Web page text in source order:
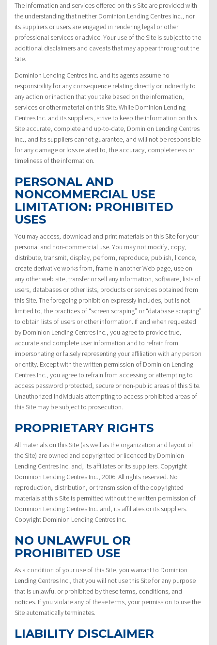
The information and services offered on this Site are provided with
the understanding that neither Dominion Lending Centres Inc., nor
its suppliers or users are engaged in rendering legal or other
professional services or advice. Your use of the Site is subject to the
additional disclaimers and caveats that may appear throughout the
Site.
Dominion Lending Centres Inc. and its agents assume no
responsibility for any consequence relating directly or indirectly to
any action or inaction that you take based on the information,
services or other material on this Site. While Dominion Lending
Centres Inc. and its suppliers, strive to keep the information on this
Site accurate, complete and up-to-date, Dominion Lending Centres
Inc., and its suppliers cannot guarantee, and will not be responsible
for any damage or loss related to, the accuracy, completeness or
timeliness of the information.
PERSONAL AND
NONCOMMERCIAL USE
LIMITATION: PROHIBITED
USES
You may access, download and print materials on this Site for your
personal and non-commercial use. You may not modify, copy,
distribute, transmit, display, perform, reproduce, publish, licence,
create derivative works from, frame in another Web page, use on
any other web site, transfer or sell any information, software, lists of
users, databases or other lists, products or services obtained from
this Site. The foregoing prohibition expressly includes, but is not
limited to, the practices of “screen scraping” or “database scraping”
to obtain lists of users or other information. If and when requested
by Dominion Lending Centres Inc., you agree to provide true,
accurate and complete user information and to refrain from
impersonating or falsely representing your affiliation with any person
or entity. Except with the written permission of Dominion Lending
Centres Inc., you agree to refrain from accessing or attempting to
access password protected, secure or non-public areas of this Site.
Unauthorized individuals attempting to access prohibited areas of
this Site may be subject to prosecution.
PROPRIETARY RIGHTS
All materials on this Site (as well as the organization and layout of
the Site) are owned and copyrighted or licenced by Dominion
Lending Centres Inc. and, its affiliates or its suppliers. Copyright
Dominion Lending Centres Inc., 2006. All rights reserved. No
reproduction, distribution, or transmission of the copyrighted
materials at this Site is permitted without the written permission of
Dominion Lending Centres Inc. and, its affiliates or its suppliers.
Copyright Dominion Lending Centres Inc.
NO UNLAWFUL OR
PROHIBITED USE
As a condition of your use of this Site, you warrant to Dominion
Lending Centres Inc., that you will not use this Site for any purpose
that is unlawful or prohibited by these terms, conditions, and
notices. If you violate any of these terms, your permission to use the
Site automatically terminates.
LIABILITY DISCLAIMER